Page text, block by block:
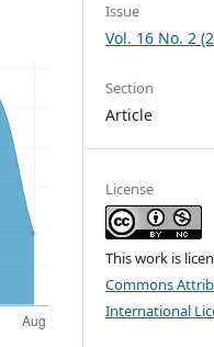
Issue
Vol. 16 No. 2
Section
Article
License
This work is
Commons
International